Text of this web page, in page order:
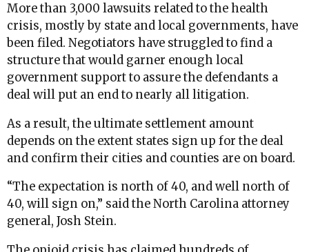
More than 3,000 lawsuits related to the health
crisis, mostly by state and local governments, have
been filed. Negotiators have struggled to find a
structure that would garner enough local
government support to assure the defendants a
deal will put an end to nearly all litigation.
As a result, the ultimate settlement amount
depends on the extent states sign up for the deal
and confirm their cities and counties are on board.
“The expectation is north of 40, and well north of
40, will sign on,” said the North Carolina attorney
general, Josh Stein.